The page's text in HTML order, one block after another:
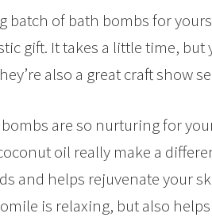
batch of bath bombs for
gift. It takes a little time,
also a great craft show
are so nurturing for
oil really make a
and helps rejuvenate your
is relaxing, but also